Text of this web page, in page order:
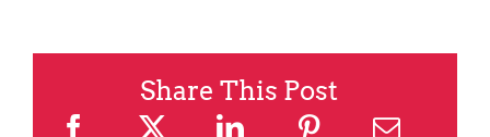
Share This Post